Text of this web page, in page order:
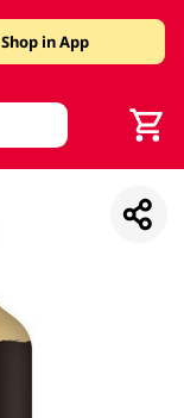
Shop in App